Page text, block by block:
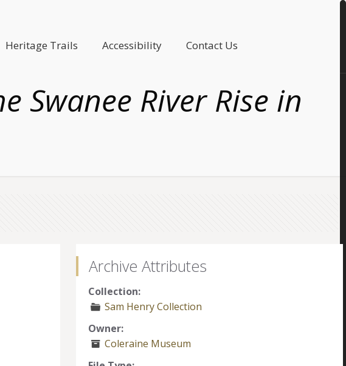
Heritage Trails Accessibility Contact Us
Swanee River Rise in
Archive Attributes
Collection:
Sam Henry Collection
Owner:
Coleraine Museum